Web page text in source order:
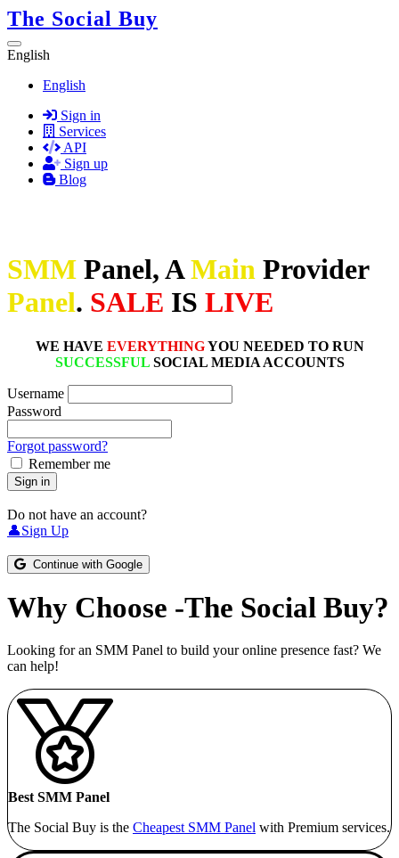
The Social Buy
English
English
Sign in
Services
API
Sign up
Blog
SMM Panel, AMain Provider
Panel. SALE IS LIVE
WE HAVE EVERYTHINGYOU NEEDED TO RUN
SUCCESSFUL SOCIAL MEDIA ACCOUNTS
Username
Password
Forgot password?
Remember me
Sign in
Do not have an account?
👤Sign Up
Continue with Google
Why Choose -The Social Buy?
Looking for an SMM Panel to build your online presence fast? We
can help!
Best SMM Panel
The Social Buy is the Cheapest SMM Panel with Premium services.